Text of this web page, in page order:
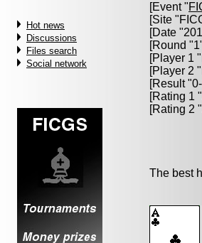
Hot news
Discussions
Files search
Social network
[Event "
[Site
[Date
[Round
[Player 1 "
[Player 2 "
[Result
[Rating 1
[Rating 2
The best